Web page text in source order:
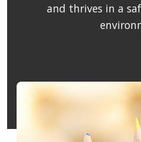
and thrives in a